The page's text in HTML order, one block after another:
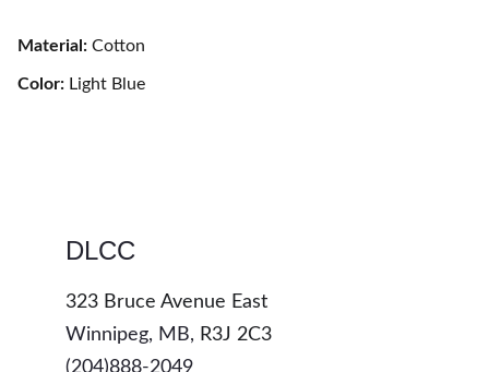
Material: Cotton
Color: Light Blue
DLCC
323 Bruce Avenue East
Winnipeg, MB, R3J 2C3
(204)888-2049